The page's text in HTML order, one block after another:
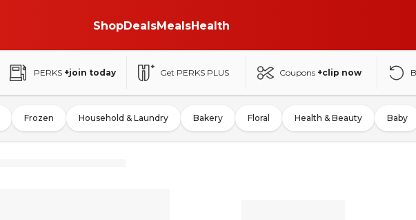
ShopDealsMealsHealth
PERKS +join today Get PERKS PLUS Coupons +clip now
Frozen Household & Laundry Bakery Floral Health & Beauty Baby